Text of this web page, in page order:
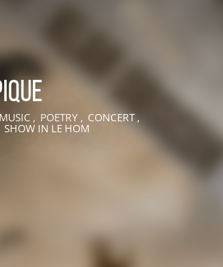
Local Associations
, POETRY , CONCERT ,
SHOW IN LE HOM